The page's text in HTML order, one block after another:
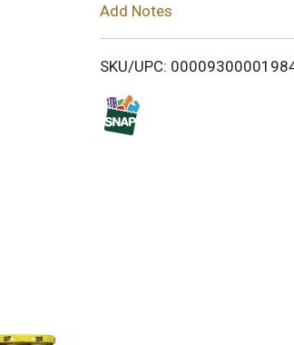
i
Add Notes
SKU/UPC: